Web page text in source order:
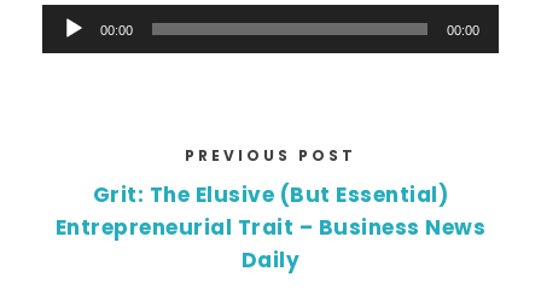
u
00:00 00:00
PREVIOUS POST
Grit: The Elusive (But Essential)
Entrepreneurial Trait – Business News
Daily